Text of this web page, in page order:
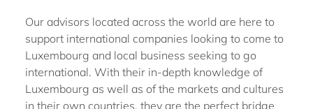
Our advisors located across the world are here to
support international companies looking to come to
Luxembourg and local business seeking to go
international. With their in-depth knowledge of
Luxembourg as well as of the markets and cultures
in their own countries, they are the perfect bridge